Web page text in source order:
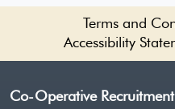
Terms and
Accessibility
Co-Operative